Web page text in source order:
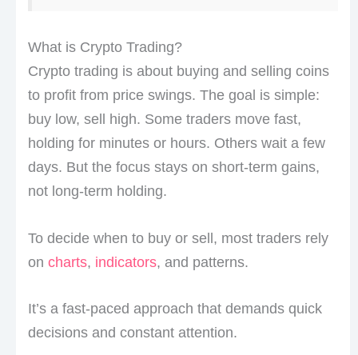
What is Crypto Trading?
Crypto trading is about buying and selling coins
to profit from price swings. The goal is simple:
buy low, sell high. Some traders move fast,
holding for minutes or hours. Others wait a few
days. But the focus stays on short-term gains,
not long-term holding.
To decide when to buy or sell, most traders rely
on charts, indicators, and patterns.
It’s a fast-paced approach that demands quick
decisions and constant attention.